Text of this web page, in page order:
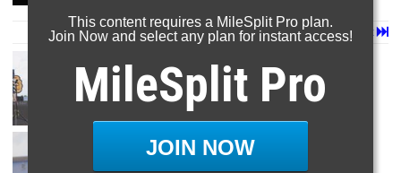
Last
Next
Page 1 of 73 inAlbum
This content requires a MileSplit Pro plan.
Join Now and select any plan for instant access!
MileSplit Pro
JOIN NOW